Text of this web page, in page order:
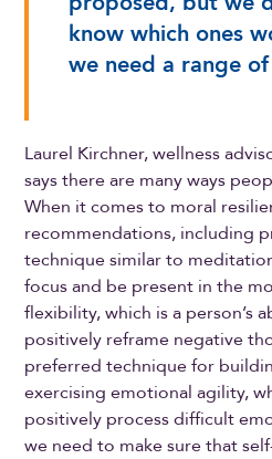
know which ones
we need a range
Laurel Kirchner, wellness
says there are many ways
When it comes to moral
recommendations, including
technique similar to
focus and be present in the
flexibility, which is a person’s
positively reframe negative
preferred technique for
exercising emotional agility,
positively process difficult
we need to make sure that